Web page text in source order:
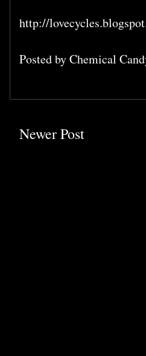
http://
Posted byChemical
Newer Post